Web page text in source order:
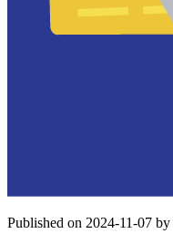
Published on 2024-11-07 by